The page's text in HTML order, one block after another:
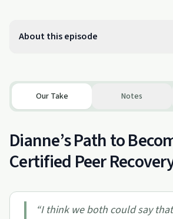
About this episode
Our Take Notes
Dianne’s Path to
Certified Peer
“I think we both could say